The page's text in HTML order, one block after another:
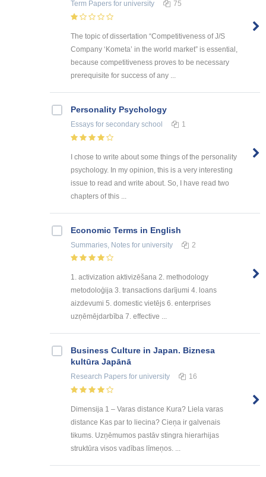
Term Papers for university 75
The topic of dissertation “Competitiveness of J/S
Company ‘Kometa’ in the world market” is essential,
because competitiveness proves to be necessary
prerequisite for success of any ...
Personality Psychology
Essays for secondary school 1
I chose to write about some things of the personality
psychology. In my opinion, this is a very interesting
issue to read and write about. So, I have read two
chapters of this ...
Economic Terms in English
Summaries, Notes for university 2
1. activization aktivizēšana 2. methodology
metodoloģija 3. transactions darījumi 4. loans
aizdevumi 5. domestic vietējs 6. enterprises
uzņēmējdarbība 7. effective ...
Business Culture in Japan. Biznesa
kultūra Japānā
Research Papers for university 16
Dimensija 1 – Varas distance Kura? Liela varas
distance Kas par to liecina? Cieņa ir galvenais
tikums. Uzņēmumos pastāv stingra hierarhijas
struktūra visos vadības līmeņos. ...